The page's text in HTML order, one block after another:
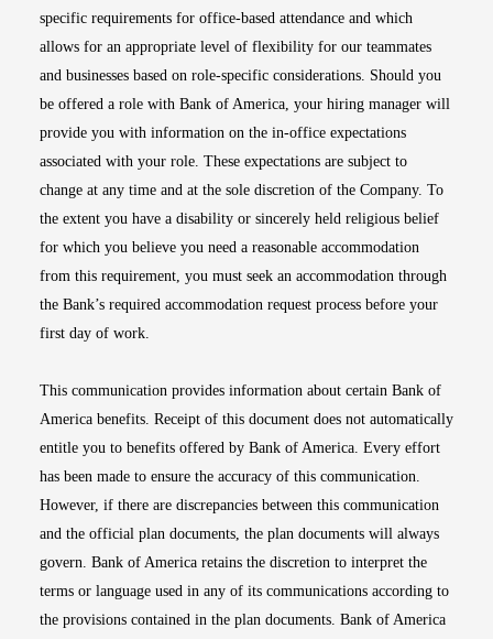
specific requirements for office-based attendance and which
allows for an appropriate level of flexibility for our teammates
and businesses based on role-specific considerations. Should you
be offered a role with Bank of America, your hiring manager will
provide you with information on the in-office expectations
associated with your role. These expectations are subject to
change at any time and at the sole discretion of the Company. To
the extent you have a disability or sincerely held religious belief
for which you believe you need a reasonable accommodation
from this requirement, you must seek an accommodation through
the Bank’s required accommodation request process before your
first day of work.
This communication provides information about certain Bank of
America benefits. Receipt of this document does not automatically
entitle you to benefits offered by Bank of America. Every effort
has been made to ensure the accuracy of this communication.
However, if there are discrepancies between this communication
and the official plan documents, the plan documents will always
govern. Bank of America retains the discretion to interpret the
terms or language used in any of its communications according to
the provisions contained in the plan documents. Bank of America